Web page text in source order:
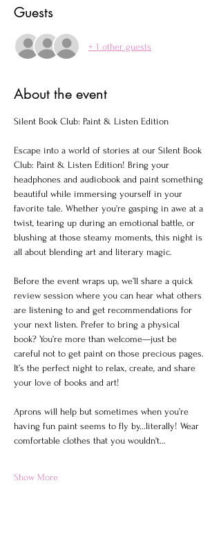
Guests
+ 1 other guests
About the event
Silent Book Club: Paint & Listen Edition
Escape into a world of stories at our Silent Book
Club: Paint & Listen Edition! Bring your
headphones and audiobook and paint something
beautiful while immersing yourself in your
favorite tale. Whether you're gasping in awe at a
twist, tearing up during an emotional battle, or
blushing at those steamy moments, this night is
all about blending art and literary magic.
Before the event wraps up, we’ll share a quick
review session where you can hear what others
are listening to and get recommendations for
your next listen. Prefer to bring a physical
book? You’re more than welcome—just be
careful not to get paint on those precious pages.
It’s the perfect night to relax, create, and share
your love of books and art!
Aprons will help but sometimes when you’re
having fun paint seems to fly by...literally! Wear
comfortable clothes that you wouldn't…
Show More